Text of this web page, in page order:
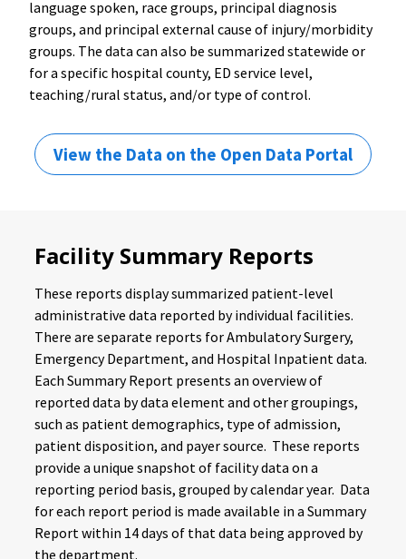
language spoken, race groups, principal diagnosis
groups, and principal external cause of injury/morbidity
groups. The data can also be summarized statewide or
for a specific hospital county, ED service level,
teaching/rural status, and/or type of control.
View the Data on the Open Data Portal
Facility Summary Reports
These reports display summarized patient-level
administrative data reported by individual facilities.
There are separate reports for Ambulatory Surgery,
Emergency Department, and Hospital Inpatient data.
Each Summary Report presents an overview of
reported data by data element and other groupings,
such as patient demographics, type of admission,
patient disposition, and payer source. These reports
provide a unique snapshot of facility data on a
reporting period basis, grouped by calendar year. Data
for each report period is made available in a Summary
Report within 14 days of that data being approved by
the department.